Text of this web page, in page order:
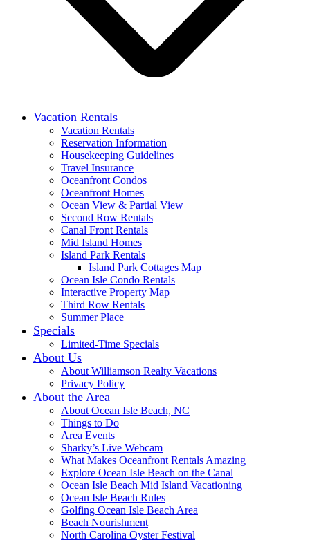
Vacation Rentals
Vacation Rentals
Reservation Information
Housekeeping Guidelines
Travel Insurance
Oceanfront Condos
Oceanfront Homes
Ocean View & Partial View
Second Row Rentals
Canal Front Rentals
Mid Island Homes
Island Park Rentals
Island Park Cottages Map
Ocean Isle Condo Rentals
Interactive Property Map
Third Row Rentals
Summer Place
Specials
Limited-Time Specials
About Us
About Williamson Realty Vacations
Privacy Policy
About the Area
About Ocean Isle Beach, NC
Things to Do
Area Events
Sharky’s Live Webcam
What Makes Oceanfront Rentals Amazing
Explore Ocean Isle Beach on the Canal
Ocean Isle Beach Mid Island Vacationing
Ocean Isle Beach Rules
Golfing Ocean Isle Beach Area
Beach Nourishment
North Carolina Oyster Festival